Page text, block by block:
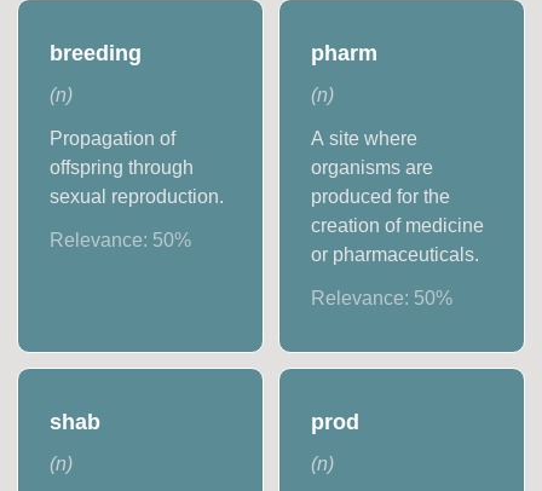
breeding
(n)
Propagation of
offspring through
sexual reproduction.
Relevance: 50%
pharm
(n)
A site where
organisms are
produced for the
creation of medicine
or pharmaceuticals.
Relevance: 50%
shab
(n)
prod
(n)